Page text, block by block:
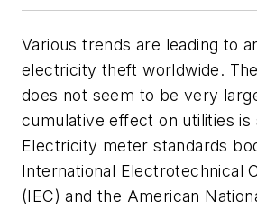
Various trends are leading to
electricity theft worldwide.
does not seem to be very
cumulative effect on utilities is
Electricity meter standards
International Electrotechnical
(IEC) and the American